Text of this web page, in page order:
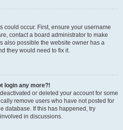
could occur. First, ensure your username
contact a board administrator to make
also possible the website owner has a
they would need to fix it.
login any more?!
or deleted your account for some
remove users who have not posted for
database. If this has happened, try
in discussions.